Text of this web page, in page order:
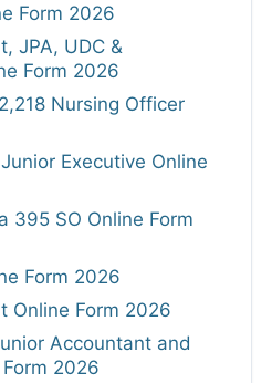
Form 2026
JPA, UDC &
Form 2026
Nursing Officer
Executive Online
395 SO Online Form
Form 2026
Online Form 2026
Accountant and
2026